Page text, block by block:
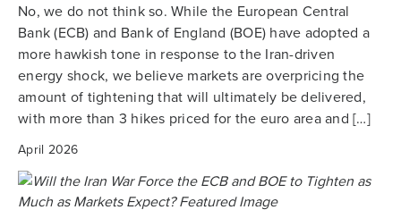
No, we do not think so. While the European Central
Bank (ECB) and Bank of England (BOE) have adopted a
more hawkish tone in response to the Iran-driven
energy shock, we believe markets are overpricing the
amount of tightening that will ultimately be delivered,
with more than 3 hikes priced for the euro area and […]
April 2026